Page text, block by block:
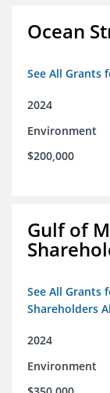
Ocean
See All Grants
2024
Environment
$200,000
Gulf of
See All Grants
Shareholders
2024
Environment